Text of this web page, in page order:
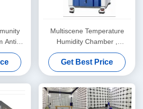
Anti
Multiscene Temperature
Humidity Chamber ,
Programmable Environment
Test Chamber
Get Best Price